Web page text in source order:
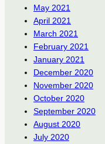
May 2021
April 2021
March 2021
February 2021
January 2021
December 2020
November 2020
October 2020
September 2020
August 2020
July 2020